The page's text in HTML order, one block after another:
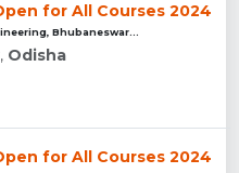
for All Courses 2024
Bhubaneswar...
Odisha
for All Courses 2024